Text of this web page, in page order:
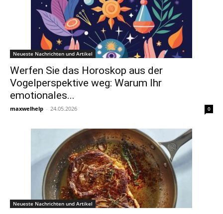
Neueste Nachrichten und Artikel
Werfen Sie das Horoskop aus der
Vogelperspektive weg: Warum Ihr
emotionales...
maxwelhelp - 24.05.2026 0
Neueste Nachrichten und Artikel